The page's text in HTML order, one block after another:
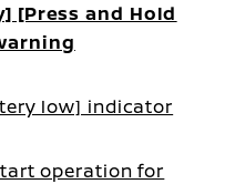
[Press and Hold
low] indicator
operation for